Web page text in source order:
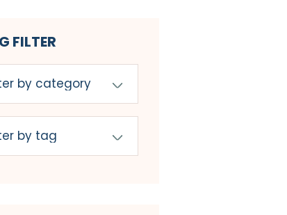
FILTER